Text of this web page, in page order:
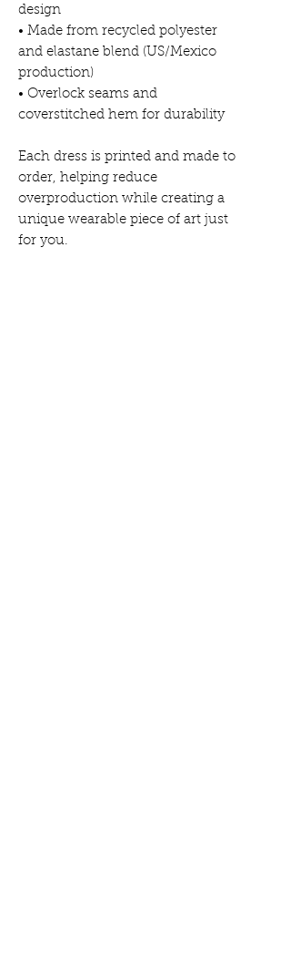
design
• Made from recycled polyester
and elastane blend (US/Mexico
production)
• Overlock seams and
coverstitched hem for durability
Each dress is printed and made to
order, helping reduce
overproduction while creating a
unique wearable piece of art just
for you.